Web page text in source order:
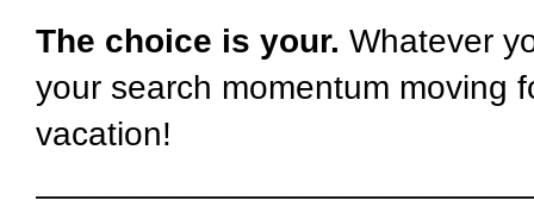
The choice is your. Whatever
your search momentum moving
vacation!